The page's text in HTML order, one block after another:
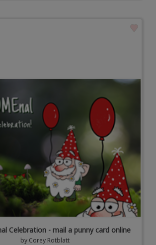
Celebration - mail a punny card online
by Corey Rotblatt